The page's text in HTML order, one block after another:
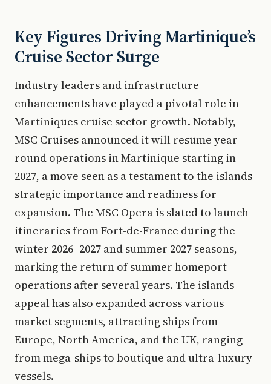
Key Figures Driving Martinique’s
Cruise Sector Surge
Industry leaders and infrastructure
enhancements have played a pivotal role in
Martiniques cruise sector growth. Notably,
MSC Cruises announced it will resume year-
round operations in Martinique starting in
2027, a move seen as a testament to the islands
strategic importance and readiness for
expansion. The MSC Opera is slated to launch
itineraries from Fort-de-France during the
winter 2026–2027 and summer 2027 seasons,
marking the return of summer homeport
operations after several years. The islands
appeal has also expanded across various
market segments, attracting ships from
Europe, North America, and the UK, ranging
from mega-ships to boutique and ultra-luxury
vessels.